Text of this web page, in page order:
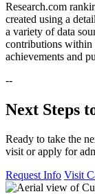
Research.com
created using a
a variety of data
contributions within
achievements and
--
Next Steps
Ready to take the
visit or apply for
Request Info Visit